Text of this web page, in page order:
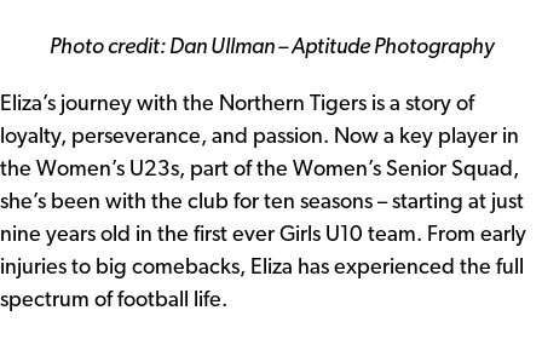
Photo credit: Dan Ullman – Aptitude Photography
Eliza’s journey with the Northern Tigers is a story of
loyalty, perseverance, and passion. Now a key player in
the Women’s U23s, part of the Women’s Senior Squad,
she’s been with the club for ten seasons – starting at just
nine years old in the first ever Girls U10 team. From early
injuries to big comebacks, Eliza has experienced the full
spectrum of football life.